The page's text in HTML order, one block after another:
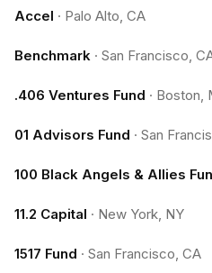
Accel · Palo Alto, CA
Benchmark · San Francisco,
.406 Ventures Fund · Boston,
01 Advisors Fund · San
100 Black Angels & Allies
11.2 Capital · New York, NY
1517 Fund · San Francisco, CA